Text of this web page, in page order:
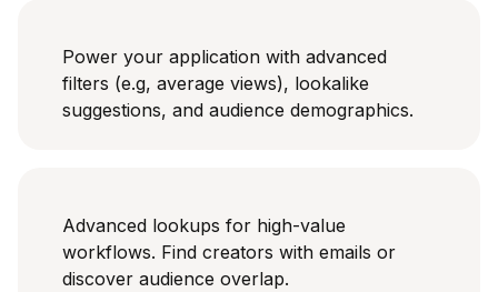
Power your application with advanced
filters (e.g, average views), lookalike
suggestions, and audience demographics.
Advanced lookups for high-value
workflows. Find creators with emails or
discover audience overlap.